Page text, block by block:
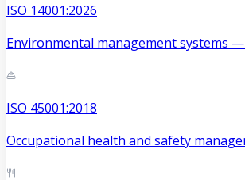
ISO 14001:2026
Environmental management systems
ISO 45001:2018
Occupational health and safety